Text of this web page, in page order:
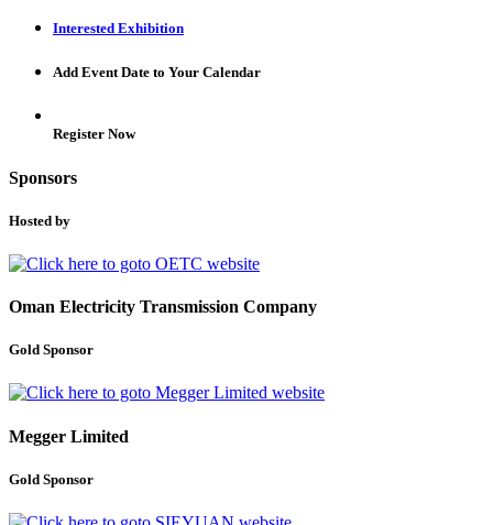
Interested Exhibition
Add Event Date to Your Calendar
Register Now
Sponsors
Hosted by
Oman Electricity Transmission Company
Gold Sponsor
Megger Limited
Gold Sponsor